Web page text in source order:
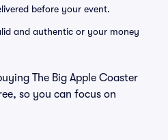
before your event.
and authentic or your money
The Big Apple Coaster
so you can focus on